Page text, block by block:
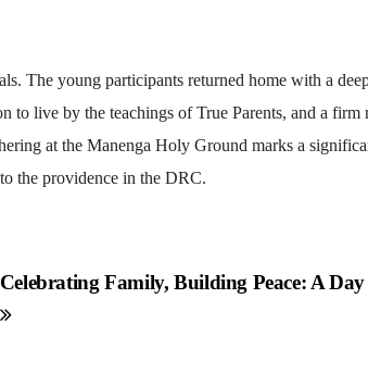
The young participants returned home with a
live by the teachings of True Parents, and a firm
at the Manenga Holy Ground marks a
the providence in the DRC.
Celebrating Family, Building Peace: A